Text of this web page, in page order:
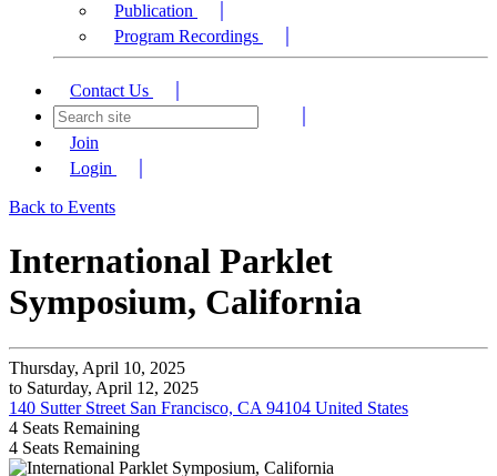
Publication
Program Recordings
Contact Us
Join
Login
Back to Events
International Parklet
Symposium, California
Thursday, April 10, 2025
to Saturday, April 12, 2025
140 Sutter Street San Francisco, CA 94104 United States
4 Seats Remaining
4 Seats Remaining